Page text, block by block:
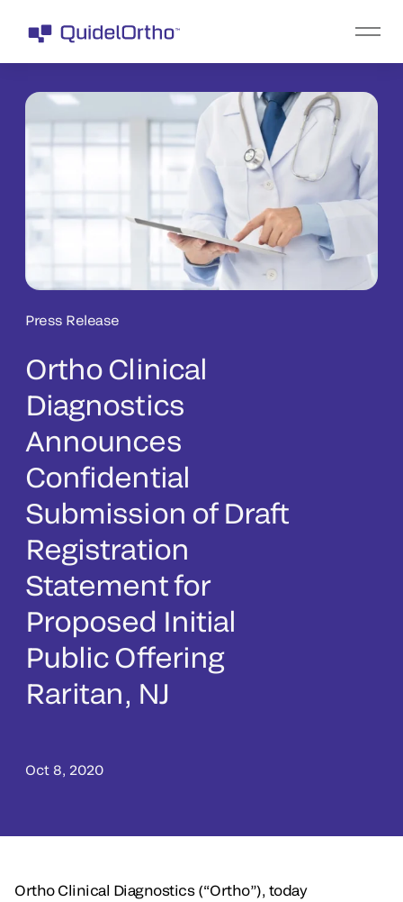
Press Release
Ortho Clinical
Diagnostics
Announces
Confidential
Submission of Draft
Registration
Statement for
Proposed Initial
Public Offering
Raritan, NJ
Oct 8, 2020
Ortho Clinical Diagnostics (“Ortho”), today